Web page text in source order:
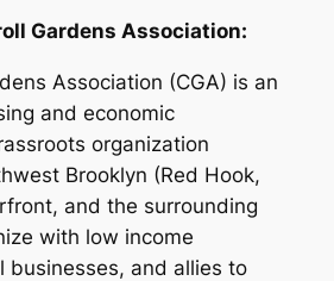
Gardens Association:
Association (CGA) is an
and economic
organization
Brooklyn (Red Hook,
and the surrounding
with low income
businesses, and allies to